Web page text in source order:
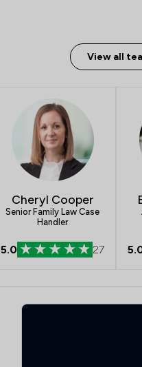
View all
Cheryl Cooper
Senior Family Law Case
Handler
5.0 27